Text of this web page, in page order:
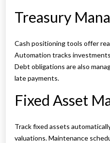
Treasury
Cash positioning tools offer
Automation tracks
Debt obligations are also
late payments.
Fixed Asset
Track fixed assets
valuations. Maintenance